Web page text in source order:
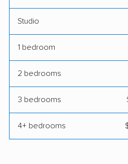
Clearlake movers
Coachella movers
Compton movers
Coronado movers
Studio
1 bedroom
2 bedrooms
3 bedrooms
4+ bedrooms